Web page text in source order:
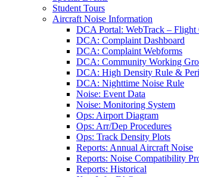
Student Tours
Aircraft Noise Information
DCA Portal: WebTrack – Flight
DCA: Complaint Dashboard
DCA: Complaint Webforms
DCA: Community Working
DCA: High Density Rule &
DCA: Nighttime Noise Rule
Noise: Event Data
Noise: Monitoring System
Ops: Airport Diagram
Ops: Arr/Dep Procedures
Ops: Track Density Plots
Reports: Annual Aircraft Noise
Reports: Noise Compatibility
Reports: Historical